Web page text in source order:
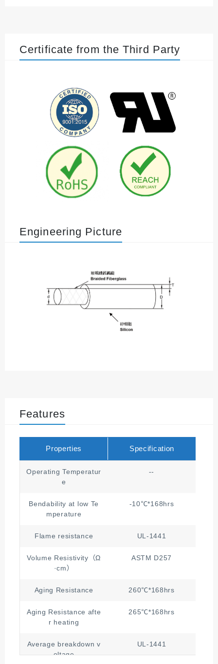
Certificate from the Third Party
Engineering Picture
Features
Properties Specification
Operating Temperatur
e
--
Bendability at low Te
mperature
-10℃*168hrs
Flame resistance UL-1441
Volume Resistivity（Ω
·cm）
ASTM D257
Aging Resistance 260℃*168hrs
Aging Resistance afte
r heating
265℃*168hrs
Average breakdown v
oltage
UL-1441